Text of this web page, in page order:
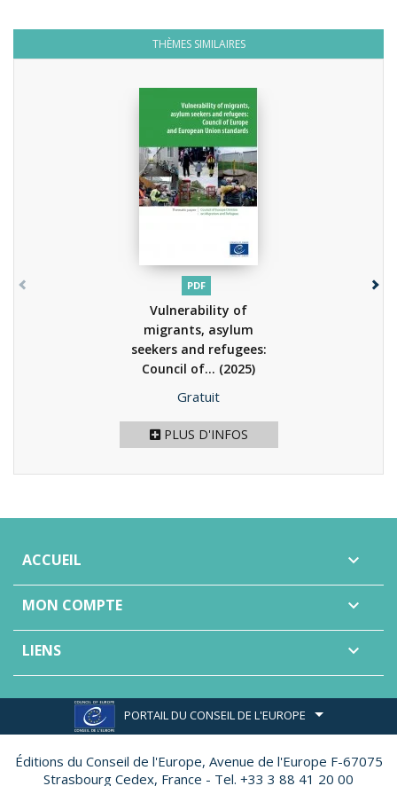
THÈMES SIMILAIRES
PDF
Vulnerability of
migrants, asylum
seekers and refugees:
Council of... (2025)
Prix
Gratuit
PLUS D'INFOS
ACCUEIL 
MON COMPTE 
LIENS 
PORTAIL DU CONSEIL DE L'EUROPE
Éditions du Conseil de l'Europe, Avenue de l'Europe F-67075
Strasbourg Cedex, France - Tel. +33 3 88 41 20 00